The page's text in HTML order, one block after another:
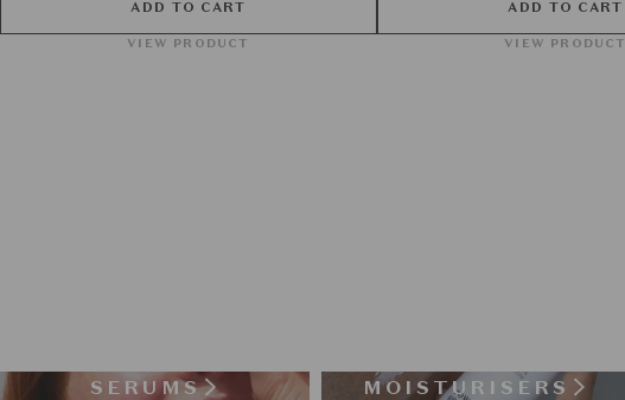
ADD TO CART
VIEW PRODUCT
ADD TO CART
VIEW PRODUCT
SERUMS MOISTURISERS